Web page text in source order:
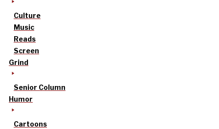
Culture
Music
Reads
Screen
Grind
Senior Column
Humor
Cartoons